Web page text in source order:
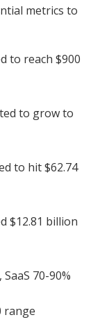
metrics to
to reach $900
to grow to
to hit $62.74
$12.81 billion
70-90%
range